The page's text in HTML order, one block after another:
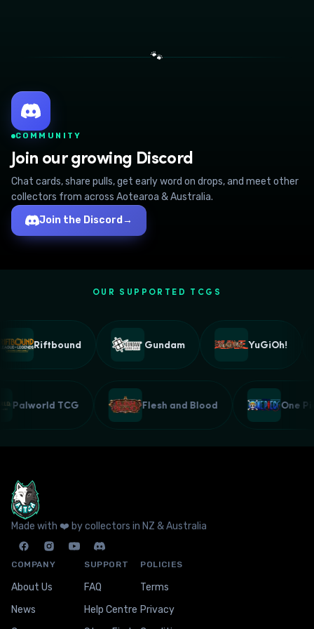
🐾
COMMUNITY
Join our growing Discord
Chat cards, share pulls, get early word on drops, and meet other
collectors from across Aotearoa & Australia.
Join the Discord →
OUR SUPPORTED TCGS
Riftbound Gundam YuGiOh!
Palworld TCG Flesh and Blood One
Made with ❤️ by collectors in NZ & Australia
COMPANY
About Us
News
SUPPORT
FAQ
Help Centre
POLICIES
Terms
Privacy